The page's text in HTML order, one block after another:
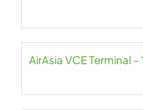
AirAsia VCE Terminal